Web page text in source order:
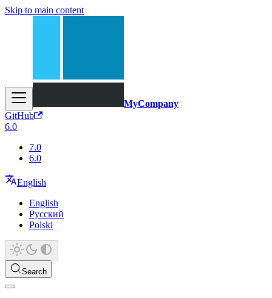
Skip to main content
MyCompany
GitHub
6.0
7.0
6.0
English
English
Русский
Polski
Search